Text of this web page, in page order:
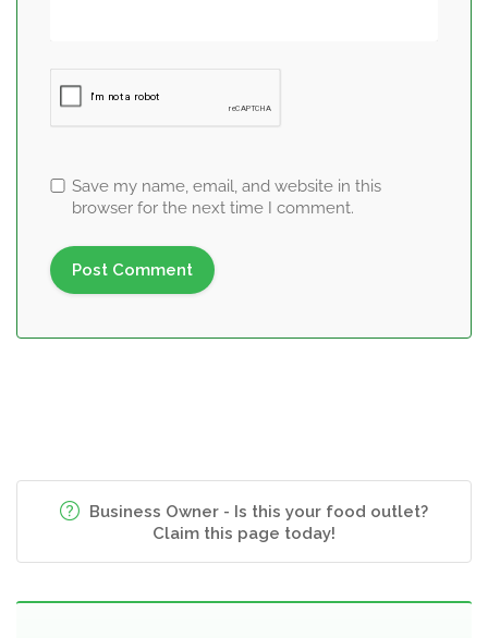
Save my name, email, and website in this
browser for the next time I comment.
Business Owner - Is this your food outlet?
Claim this page today!